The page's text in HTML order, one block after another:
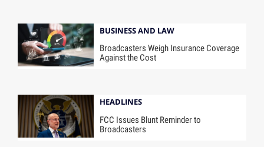
BUSINESS AND LAW
Broadcasters Weigh Insurance Coverage
Against the Cost
HEADLINES
FCC Issues Blunt Reminder to
Broadcasters